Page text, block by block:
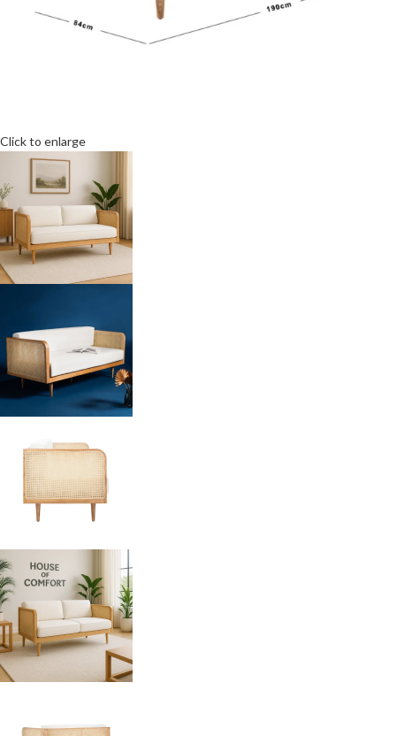
Click to enlarge